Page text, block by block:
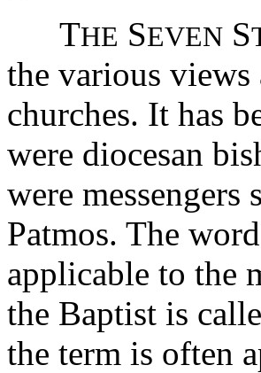
THE SEVEN S
the various views
churches. It has
were diocesan
were
Patmos. The word
applicable to the
the Baptist is
the term is often